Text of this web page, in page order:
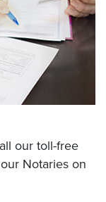
our toll-free
Notaries on